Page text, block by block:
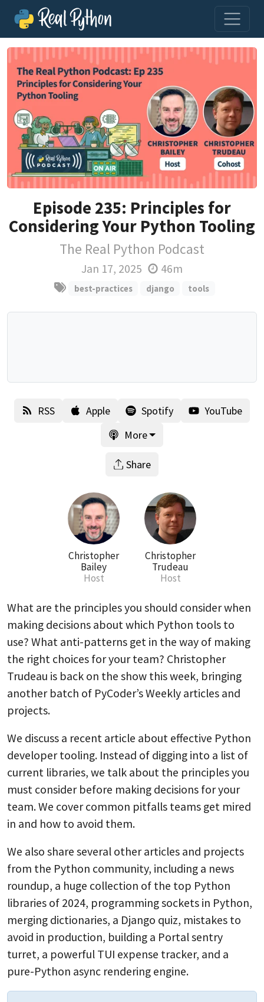
Episode 235: Principles for
Considering Your Python Tooling
The Real Python Podcast
Jan 17, 2025 46m
best-practices django tools
RSS Apple Spotify
YouTube
More
Share
Christopher
Bailey
Host
Christopher
Trudeau
Host
What are the principles you should consider when
making decisions about which Python tools to
use? What anti-patterns get in the way of making
the right choices for your team? Christopher
Trudeau is back on the show this week, bringing
another batch of PyCoder’s Weekly articles and
projects.
We discuss a recent article about effective Python
developer tooling. Instead of digging into a list of
current libraries, we talk about the principles you
must consider before making decisions for your
team. We cover common pitfalls teams get mired
in and how to avoid them.
We also share several other articles and projects
from the Python community, including a news
roundup, a huge collection of the top Python
libraries of 2024, programming sockets in Python,
merging dictionaries, a Django quiz, mistakes to
avoid in production, building a Portal sentry
turret, a powerful TUI expense tracker, and a
pure-Python async rendering engine.